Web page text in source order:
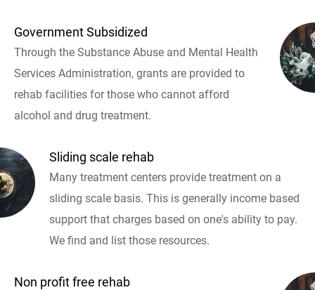
Government Subsidized
Through the Substance Abuse and Mental Health
Services Administration, grants are provided to
rehab facilities for those who cannot afford
alcohol and drug treatment.
Sliding scale rehab
Many treatment centers provide treatment on a
sliding scale basis. This is generally income based
support that charges based on one's ability to pay.
We find and list those resources.
Non profit free rehab